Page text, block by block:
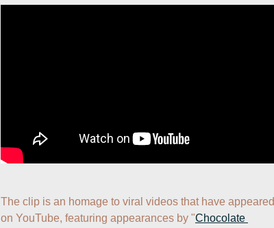
The clip is an homage to viral videos that have appeared
on YouTube, featuring appearances by "Chocolate